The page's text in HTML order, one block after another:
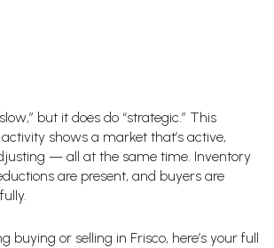
but it does do “strategic.” This
activity shows a market that’s active,
— all at the same time. Inventory
are present, and buyers are
buying or selling in Frisco, here’s your full